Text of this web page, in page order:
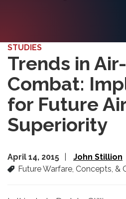
STUDIES
Trends in
Combat:
for Future
Superiority
April 14, 2015
John Stillion
Future Warfare, Concepts, &